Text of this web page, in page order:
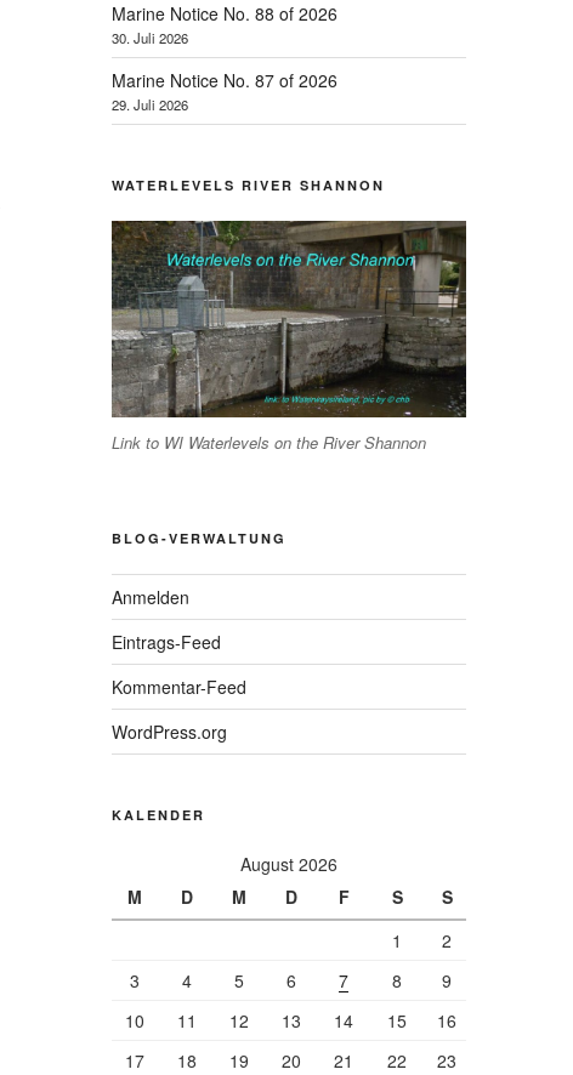
Marine Notice No. 88 of 2026
30. Juli 2026
Marine Notice No. 87 of 2026
29. Juli 2026
WATERLEVELS RIVER SHANNON
Link to WI Waterlevels on the River Shannon
BLOG-VERWALTUNG
Anmelden
Eintrags-Feed
Kommentar-Feed
WordPress.org
KALENDER
August 2026
M
D M D F S
S
1
2
3
4 5 6 7 8
9
10
11 12 13 14 15
16
17
18 19 20 21 22
23